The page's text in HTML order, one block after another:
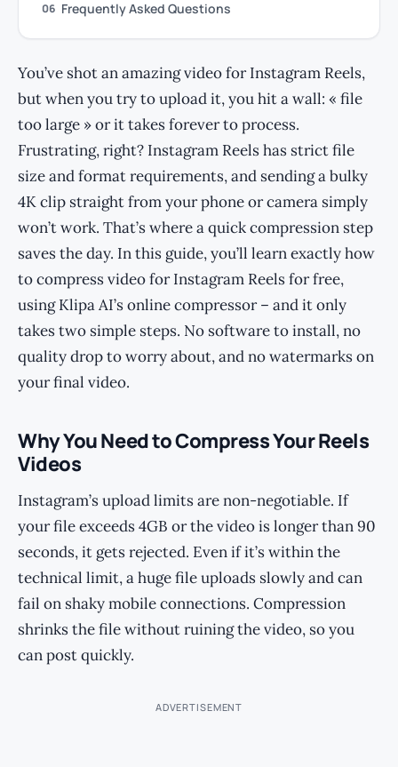
06 Frequently Asked Questions
You’ve shot an amazing video for Instagram Reels,
but when you try to upload it, you hit a wall: « file
too large » or it takes forever to process.
Frustrating, right? Instagram Reels has strict file
size and format requirements, and sending a bulky
4K clip straight from your phone or camera simply
won’t work. That’s where a quick compression step
saves the day. In this guide, you’ll learn exactly how
to compress video for Instagram Reels for free,
using Klipa AI’s online compressor – and it only
takes two simple steps. No software to install, no
quality drop to worry about, and no watermarks on
your final video.
Why You Need to Compress Your Reels
Videos
Instagram’s upload limits are non-negotiable. If
your file exceeds 4GB or the video is longer than 90
seconds, it gets rejected. Even if it’s within the
technical limit, a huge file uploads slowly and can
fail on shaky mobile connections. Compression
shrinks the file without ruining the video, so you
can post quickly.
ADVERTISEMENT